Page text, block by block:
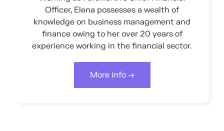
Officer, Elena possesses a wealth of
knowledge on business management and
finance owing to her over 20 years of
experience working in the financial sector.
More info →